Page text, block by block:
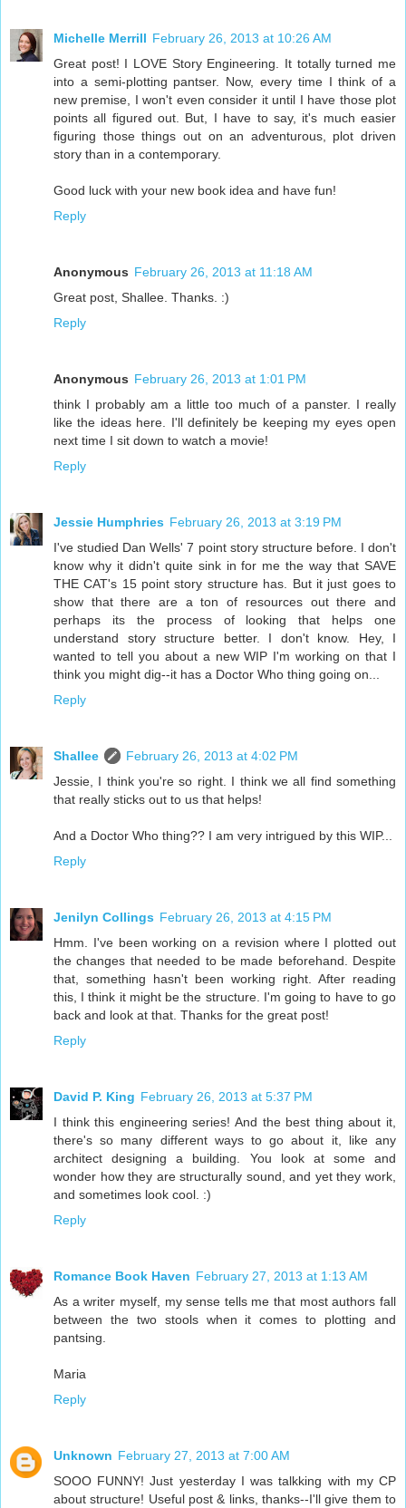
Michelle Merrill February 26, 2013 at 10:26 AM
Great post! I LOVE Story Engineering. It totally turned me
into a semi-plotting pantser. Now, every time I think of a
new premise, I won't even consider it until I have those plot
points all figured out. But, I have to say, it's much easier
figuring those things out on an adventurous, plot driven
story than in a contemporary.
Good luck with your new book idea and have fun!
Reply
Anonymous February 26, 2013 at 11:18 AM
Great post, Shallee. Thanks. :)
Reply
Anonymous February 26, 2013 at 1:01 PM
think I probably am a little too much of a panster. I really
like the ideas here. I'll definitely be keeping my eyes open
next time I sit down to watch a movie!
Reply
Jessie Humphries February 26, 2013 at 3:19 PM
I've studied Dan Wells' 7 point story structure before. I don't
know why it didn't quite sink in for me the way that SAVE
THE CAT's 15 point story structure has. But it just goes to
show that there are a ton of resources out there and
perhaps its the process of looking that helps one
understand story structure better. I don't know. Hey, I
wanted to tell you about a new WIP I'm working on that I
think you might dig--it has a Doctor Who thing going on...
Reply
Shallee
February 26, 2013 at 4:02 PM
Jessie, I think you're so right. I think we all find something
that really sticks out to us that helps!
And a Doctor Who thing?? I am very intrigued by this WIP...
Reply
Jenilyn Collings February 26, 2013 at 4:15 PM
Hmm. I've been working on a revision where I plotted out
the changes that needed to be made beforehand. Despite
that, something hasn't been working right. After reading
this, I think it might be the structure. I'm going to have to go
back and look at that. Thanks for the great post!
Reply
David P. King February 26, 2013 at 5:37 PM
I think this engineering series! And the best thing about it,
there's so many different ways to go about it, like any
architect designing a building. You look at some and
wonder how they are structurally sound, and yet they work,
and sometimes look cool. :)
Reply
Romance Book Haven February 27, 2013 at 1:13 AM
As a writer myself, my sense tells me that most authors fall
between the two stools when it comes to plotting and
pantsing.
Maria
Reply
Unknown February 27, 2013 at 7:00 AM
SOOO FUNNY! Just yesterday I was talkking with my CP
about structure! Useful post & links, thanks--I'll give them to